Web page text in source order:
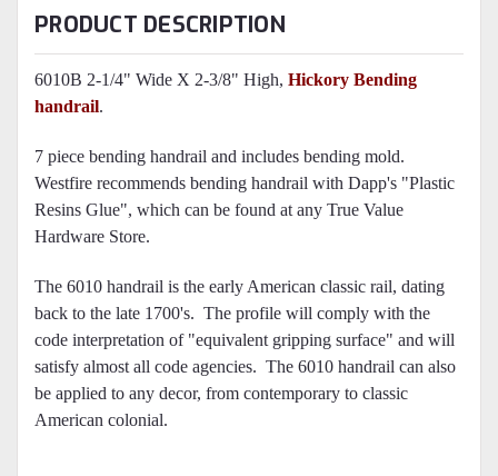
PRODUCT DESCRIPTION
6010B 2-1/4" Wide X 2-3/8" High, Hickory Bending
handrail.
7 piece bending handrail and includes bending mold.
Westfire recommends bending handrail with Dapp's "Plastic
Resins Glue", which can be found at any True Value
Hardware Store.
The 6010 handrail is the early American classic rail, dating
back to the late 1700's. The profile will comply with the
code interpretation of "equivalent gripping surface" and will
satisfy almost all code agencies. The 6010 handrail can also
be applied to any decor, from contemporary to classic
American colonial.